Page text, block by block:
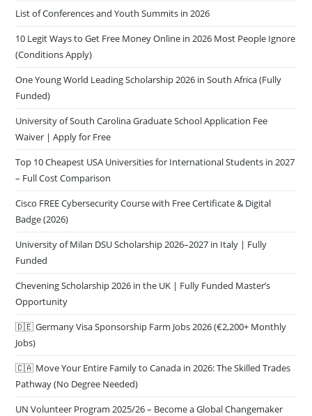
List of Conferences and Youth Summits in 2026
10 Legit Ways to Get Free Money Online in 2026 Most People Ignore
(Conditions Apply)
One Young World Leading Scholarship 2026 in South Africa (Fully
Funded)
University of South Carolina Graduate School Application Fee
Waiver | Apply for Free
Top 10 Cheapest USA Universities for International Students in 2027
– Full Cost Comparison
Cisco FREE Cybersecurity Course with Free Certificate & Digital
Badge (2026)
University of Milan DSU Scholarship 2026–2027 in Italy | Fully
Funded
Chevening Scholarship 2026 in the UK | Fully Funded Master’s
Opportunity
🇩🇪 Germany Visa Sponsorship Farm Jobs 2026 (€2,200+ Monthly
Jobs)
🇨🇦 Move Your Entire Family to Canada in 2026: The Skilled Trades
Pathway (No Degree Needed)
UN Volunteer Program 2025/26 – Become a Global Changemaker